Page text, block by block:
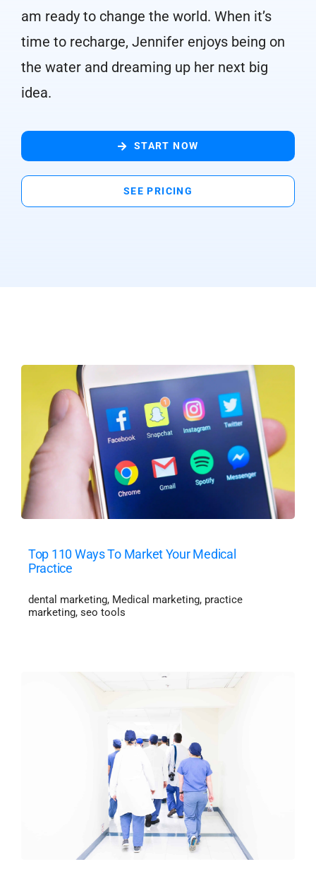
am ready to change the world. When it’s
time to recharge, Jennifer enjoys being on
the water and dreaming up her next big
idea.
START NOW
SEE PRICING
Top 110 Ways To Market Your Medical
Practice
dental marketing, Medical marketing, practice
marketing, seo tools